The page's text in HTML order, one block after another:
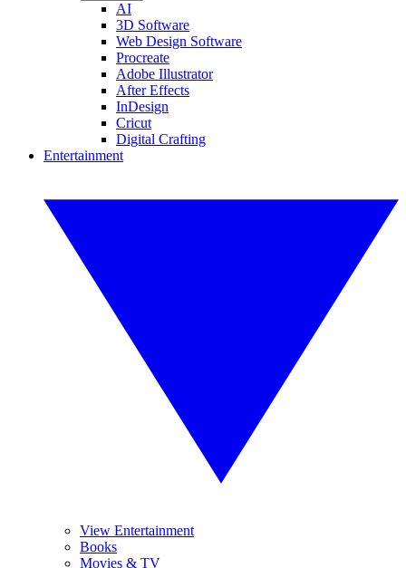
AI
3D Software
Web Design Software
Procreate
Adobe Illustrator
After Effects
InDesign
Cricut
Digital Crafting
Entertainment
View Entertainment
Books
Movies & TV